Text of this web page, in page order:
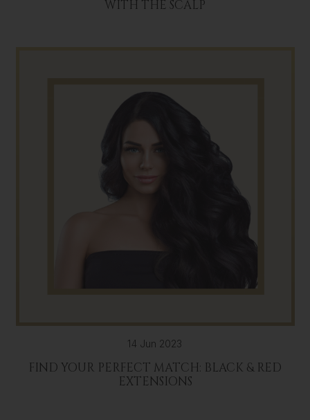
WITH THE SCALP
14 Jun 2023
FIND YOUR PERFECT MATCH: BLACK & RED
EXTENSIONS